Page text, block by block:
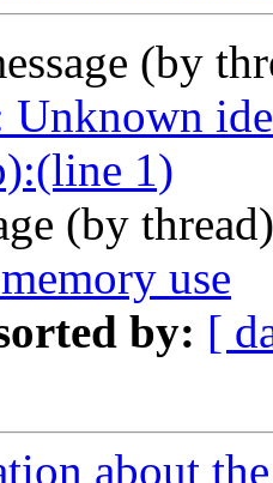
(by
Unknown
1)
(by
use
by: [
about